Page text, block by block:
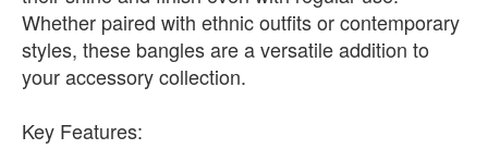
Whether paired with ethnic outfits or contemporary
styles, these bangles are a versatile addition to
your accessory collection.
Key Features: